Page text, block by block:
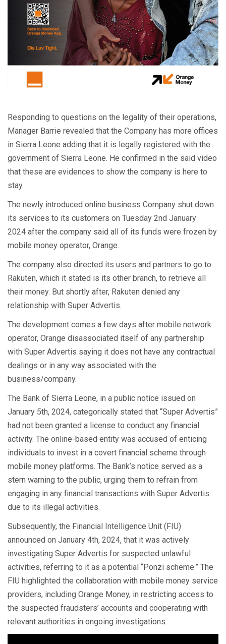
Responding to questions on the legality of their operations,
Manager Barrie revealed that the Company has more offices
in Sierra Leone adding that it is legally registered with the
government of Sierra Leone. He confirmed in the said video
that these are evidences to show the company is here to
stay.
The newly introduced online business Company shut down
its services to its customers on Tuesday 2nd January
2024 after the company said all of its funds were frozen by
mobile money operator, Orange.
The company also directed its users and partners to go to
Rakuten, which it stated is its other branch, to retrieve all
their money. But shortly after, Rakuten denied any
relationship with Super Advertis.
The development comes a few days after mobile network
operator, Orange disassociated itself of any partnership
with Super Advertis saying it does not have any contractual
dealings or in any way associated with the
business/company.
The Bank of Sierra Leone, in a public notice issued on
January 5th, 2024, categorically stated that “Super Advertis”
had not been granted a license to conduct any financial
activity. The online-based entity was accused of enticing
individuals to invest in a covert financial scheme through
mobile money platforms. The Bank’s notice served as a
stern warning to the public, urging them to refrain from
engaging in any financial transactions with Super Advertis
due to its illegal activities.
Subsequently, the Financial Intelligence Unit (FIU)
announced on January 4th, 2024, that it was actively
investigating Super Advertis for suspected unlawful
activities, referring to it as a potential “Ponzi scheme.” The
FIU highlighted the collaboration with mobile money service
providers, including Orange Money, in restricting access to
the suspected fraudsters’ accounts and cooperating with
relevant authorities in ongoing investigations.